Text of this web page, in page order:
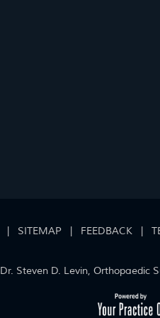
SITEMAP FEEDBACK
Dr. Steven D. Levin, Orthopaedic